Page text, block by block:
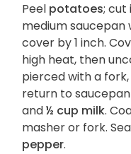
Peel potatoes; cut
medium saucepan
cover by 1 inch.
high heat, then
pierced with a fork,
return to
and½ cup milk.
masher or fork.
pepper.